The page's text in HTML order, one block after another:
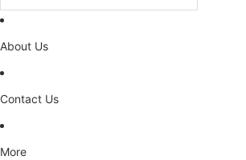
About Us
Contact Us
More